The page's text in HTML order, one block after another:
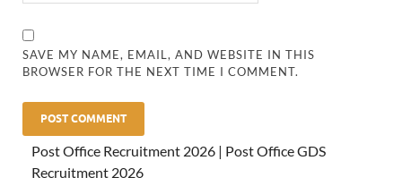
SAVE MY NAME, EMAIL, AND WEBSITE IN THIS
BROWSER FOR THE NEXT TIME I COMMENT.
Post Office Recruitment 2026 | Post Office GDS
Recruitment 2026